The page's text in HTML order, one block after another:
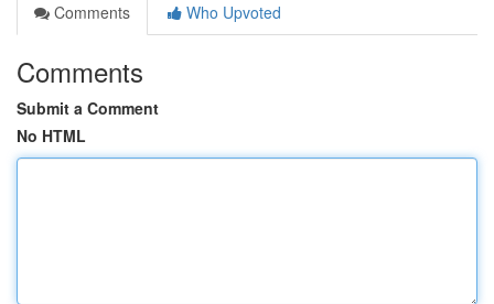
Comments
Who Upvoted
Comments
Submit a Comment
No HTML